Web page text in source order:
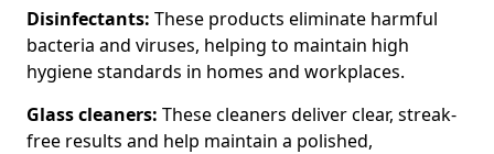
Disinfectants: These products eliminate harmful
bacteria and viruses, helping to maintain high
hygiene standards in homes and workplaces.
Glass cleaners: These cleaners deliver clear, streak-
free results and help maintain a polished,